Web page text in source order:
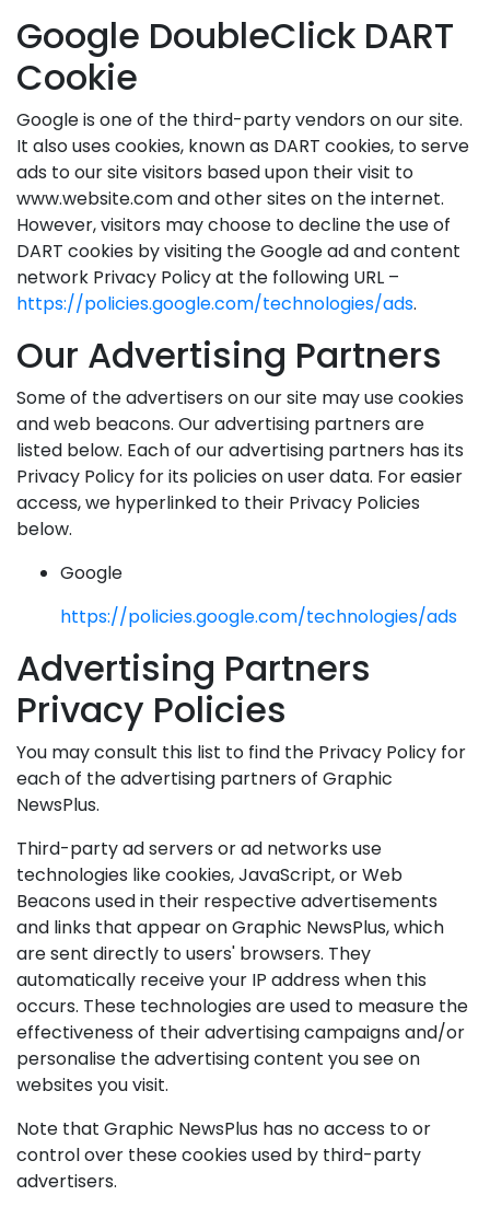
Google DoubleClick DART
Cookie
Google is one of the third-party vendors on our site.
It also uses cookies, known as DART cookies, to serve
ads to our site visitors based upon their visit to
www.website.com and other sites on the internet.
However, visitors may choose to decline the use of
DART cookies by visiting the Google ad and content
network Privacy Policy at the following URL –
https://policies.google.com/technologies/ads.
Our Advertising Partners
Some of the advertisers on our site may use cookies
and web beacons. Our advertising partners are
listed below. Each of our advertising partners has its
Privacy Policy for its policies on user data. For easier
access, we hyperlinked to their Privacy Policies
below.
Google
https://policies.google.com/technologies/ads
Advertising Partners
Privacy Policies
You may consult this list to find the Privacy Policy for
each of the advertising partners of Graphic
NewsPlus.
Third-party ad servers or ad networks use
technologies like cookies, JavaScript, or Web
Beacons used in their respective advertisements
and links that appear on Graphic NewsPlus, which
are sent directly to users' browsers. They
automatically receive your IP address when this
occurs. These technologies are used to measure the
effectiveness of their advertising campaigns and/or
personalise the advertising content you see on
websites you visit.
Note that Graphic NewsPlus has no access to or
control over these cookies used by third-party
advertisers.